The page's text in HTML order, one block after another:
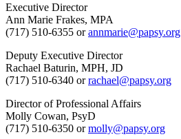
Executive Director
Ann Marie Frakes, MPA
(717) 510-6355 orannmarie@papsy.org
Deputy Executive Director
Rachael Baturin, MPH, JD
(717) 510-6340 orrachael@papsy.org
Director of Professional Affairs
Molly Cowan, PsyD
(717) 510-6350 ormolly@papsy.org